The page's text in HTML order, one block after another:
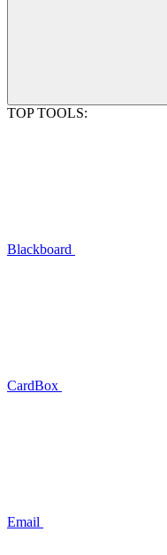
TOP TOOLS:
Blackboard
CardBox
Email